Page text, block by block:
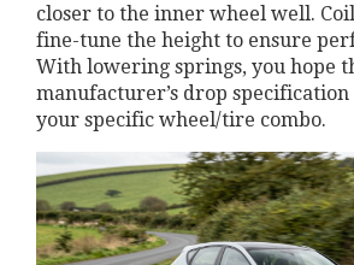
closer to the inner wheel well.
fine-tune the height to ensure
With lowering springs, you hope
manufacturer’s drop
your specific wheel/tire combo.